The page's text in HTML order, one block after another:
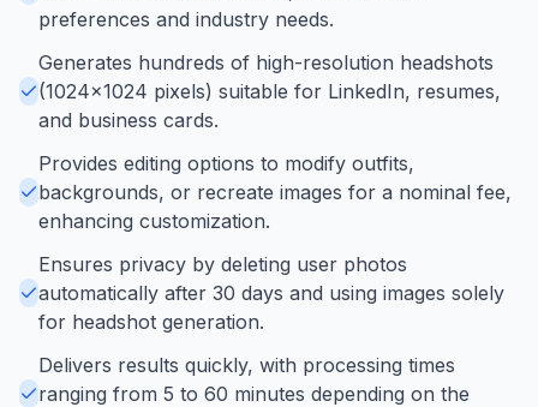
preferences and industry needs.
Generates hundreds of high-resolution headshots
(1024x1024 pixels) suitable for LinkedIn, resumes,
and business cards.
Provides editing options to modify outfits,
backgrounds, or recreate images for a nominal fee,
enhancing customization.
Ensures privacy by deleting user photos
automatically after 30 days and using images solely
for headshot generation.
Delivers results quickly, with processing times
ranging from 5 to 60 minutes depending on the